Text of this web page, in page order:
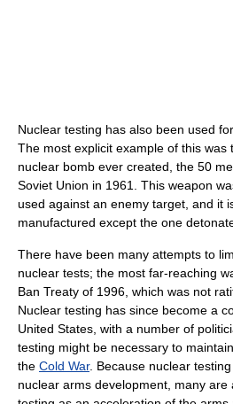
Nuclear testing has also been used
The most explicit example of this
nuclear bomb ever created, the 50
Soviet Union in 1961. This weapon
used against an enemy target, and it
manufactured except the one
There have been many attempts to
nuclear tests; the most far-reaching
Ban Treaty of 1996, which was not
Nuclear testing has since become a
United States, with a number of
testing might be necessary to
the Cold War. Because nuclear
nuclear arms development, many